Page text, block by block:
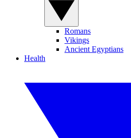
Romans
Vikings
Ancient Egyptians
Health